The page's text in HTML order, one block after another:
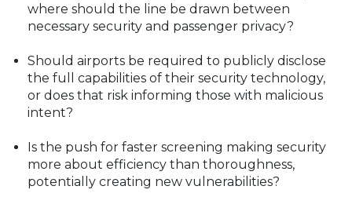
where should the line be drawn between
necessary security and passenger privacy?
Should airports be required to publicly disclose
the full capabilities of their security technology,
or does that risk informing those with malicious
intent?
Is the push for faster screening making security
more about efficiency than thoroughness,
potentially creating new vulnerabilities?